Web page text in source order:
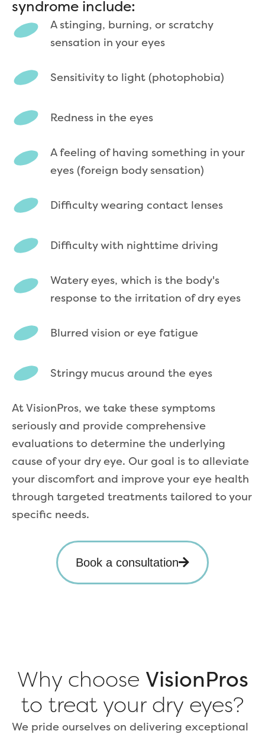
syndrome include:
A stinging, burning, or scratchy
sensation in your eyes
Sensitivity to light (photophobia)
Redness in the eyes
A feeling of having something in your
eyes (foreign body sensation)
Difficulty wearing contact lenses
Difficulty with nighttime driving
Watery eyes, which is the body's
response to the irritation of dry eyes
Blurred vision or eye fatigue
Stringy mucus around the eyes
At VisionPros, we take these symptoms
seriously and provide comprehensive
evaluations to determine the underlying
cause of your dry eye. Our goal is to alleviate
your discomfort and improve your eye health
through targeted treatments tailored to your
specific needs.
Book a consultation
Why choose VisionPros
to treat your dry eyes?
We pride ourselves on delivering exceptional